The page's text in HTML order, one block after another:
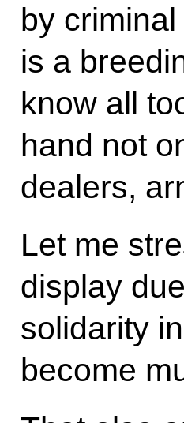
by
is a
know all
hand not
dealers,
Let me
display
solidarity
become